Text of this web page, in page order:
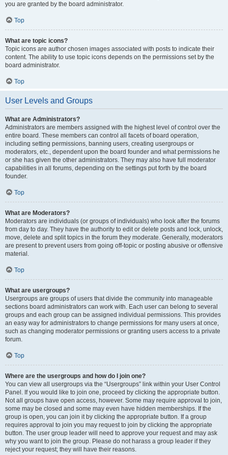
you are granted by the board administrator.
Top
What are topic icons?
Topic icons are author chosen images associated with posts to indicate their
content. The ability to use topic icons depends on the permissions set by the
board administrator.
Top
User Levels and Groups
What are Administrators?
Administrators are members assigned with the highest level of control over the
entire board. These members can control all facets of board operation,
including setting permissions, banning users, creating usergroups or
moderators, etc., dependent upon the board founder and what permissions he
or she has given the other administrators. They may also have full moderator
capabilities in all forums, depending on the settings put forth by the board
founder.
Top
What are Moderators?
Moderators are individuals (or groups of individuals) who look after the forums
from day to day. They have the authority to edit or delete posts and lock, unlock,
move, delete and split topics in the forum they moderate. Generally, moderators
are present to prevent users from going off-topic or posting abusive or offensive
material.
Top
What are usergroups?
Usergroups are groups of users that divide the community into manageable
sections board administrators can work with. Each user can belong to several
groups and each group can be assigned individual permissions. This provides
an easy way for administrators to change permissions for many users at once,
such as changing moderator permissions or granting users access to a private
forum.
Top
Where are the usergroups and how do I join one?
You can view all usergroups via the “Usergroups” link within your User Control
Panel. If you would like to join one, proceed by clicking the appropriate button.
Not all groups have open access, however. Some may require approval to join,
some may be closed and some may even have hidden memberships. If the
group is open, you can join it by clicking the appropriate button. If a group
requires approval to join you may request to join by clicking the appropriate
button. The user group leader will need to approve your request and may ask
why you want to join the group. Please do not harass a group leader if they
reject your request; they will have their reasons.